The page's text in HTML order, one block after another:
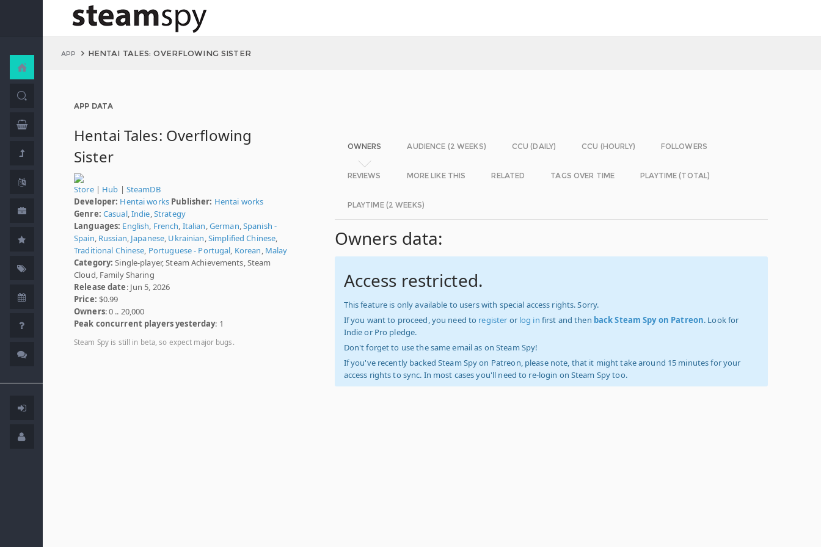
APP HENTAI TALES: OVERFLOWING SISTER
APP DATA
Hentai Tales: Overflowing
Sister
Store| Hub | SteamDB
Developer: Hentai works Publisher: Hentai works
Genre: Casual,Indie,Strategy
Languages: English, French, Italian,German,Spanish -
Spain, Russian, Japanese, Ukrainian,Simplified Chinese,
Traditional Chinese, Portuguese - Portugal, Korean, Malay
Category: Single-player, Steam Achievements, Steam
Cloud, Family Sharing
Release date: Jun 5, 2026
Price: $0.99
Owners: 0 .. 20,000
Peak concurrent players yesterday: 1
Steam Spy is still in beta, so expect major bugs.
OWNERS AUDIENCE (2 WEEKS) CCU (DAILY) CCU (HOURLY) FOLLOWERS
REVIEWS MORE LIKE THIS RELATED TAGS OVER TIME PLAYTIME (TOTAL)
PLAYTIME (2 WEEKS)
Owners data:
Access restricted.
This feature is only available to users with special access rights. Sorry.
If you want to proceed, you need to register or log in first and then back Steam Spy on Patreon. Look for
Indie or Pro pledge.
Don't forget to use the same email as on Steam Spy!
If you've recently backed Steam Spy on Patreon, please note, that it might take around 15 minutes for your
access rights to sync. In most cases you'll need to re-login on Steam Spy too.